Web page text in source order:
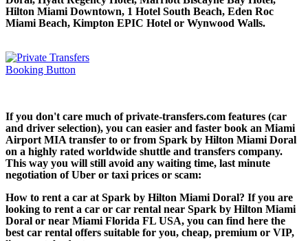
Hilton Miami Downtown, 1 Hotel South Beach, Eden Roc
Miami Beach, Kimpton EPIC Hotel or Wynwood Walls.
If you don't care much of private-transfers.com features (car
and driver selection), you can easier and faster book an Miami
Airport MIA transfer to or from Spark by Hilton Miami Doral
on a highly rated worldwide shuttle and transfers company.
This way you will still avoid any waiting time, last minute
negotiation of Uber or taxi prices or scam:
How to rent a car at Spark by Hilton Miami Doral? If you are
looking to rent a car or car rental near Spark by Hilton Miami
Doral or near Miami Florida FL USA, you can find here the
best car rental offers suitable for you, cheap, premium or VIP,